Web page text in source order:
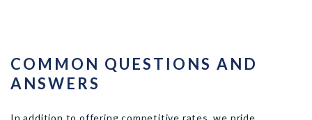
COMMON QUESTIONS AND
ANSWERS
In addition to offering competitive rates, we pride